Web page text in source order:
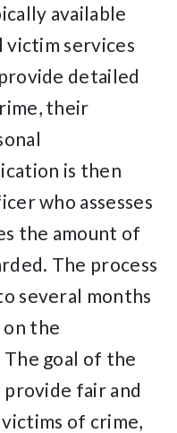
available
victim services
detailed
their
is then
who assesses
the amount of
The process
several months
the
goal of the
fair and
of crime,